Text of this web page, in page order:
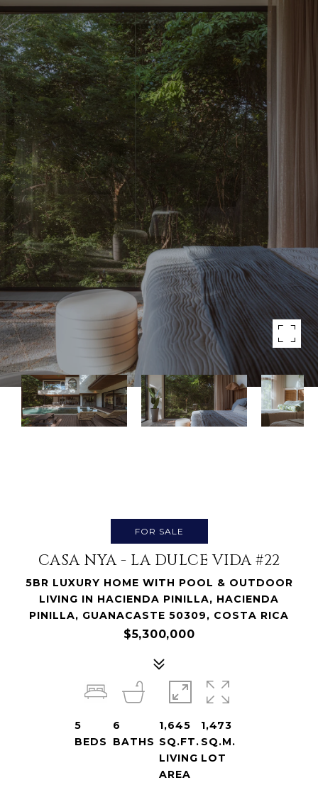
FOR SALE
CASA NYA - LA DULCE VIDA #22
5BR LUXURY HOME WITH POOL & OUTDOOR
LIVING IN HACIENDA PINILLA, HACIENDA
PINILLA, GUANACASTE 50309, COSTA RICA
$5,300,000
5
BEDS
6
BATHS
1,645
SQ.FT.
LIVING
AREA
1,473
SQ.M.
LOT